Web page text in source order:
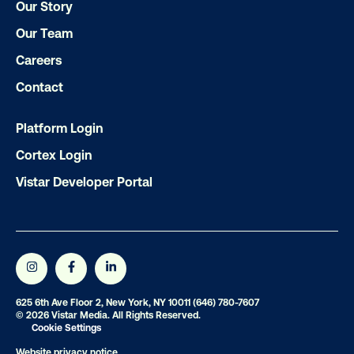
Our Story
Our Team
Careers
Contact
Platform Login
Cortex Login
Vistar Developer Portal
625 6th Ave Floor 2, New York, NY 10011 (646) 780-7607
© 2026 Vistar Media. All Rights Reserved.
Cookie Settings